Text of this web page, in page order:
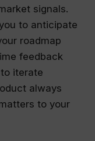
signals.
to anticipate
roadmap
feedback
iterate
always
to your